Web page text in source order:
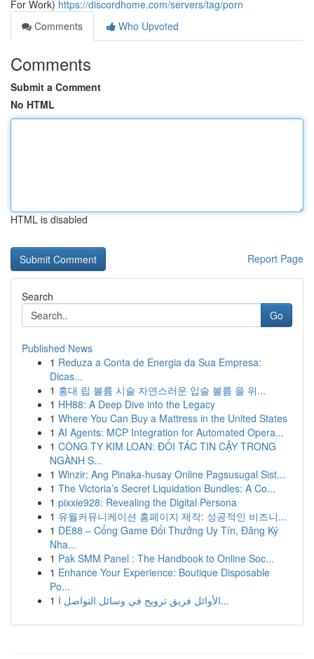
For Work) https://discordhome.com/servers/tag/porn
Comments
Who Upvoted
Comments
Submit a Comment
No HTML
HTML is disabled
Report Page
Search
Go
Published News
1 Reduza a Conta de Energia da Sua Empresa:
Dicas...
1 홍대 립 볼륨 시술 자연스러운 입술 볼륨 을 위...
1 HH88: A Deep Dive into the Legacy
1 Where You Can Buy a Mattress in the United States
1 AI Agents: MCP Integration for Automated Opera...
1 CÔNG TY KIM LOAN: ĐỐI TÁC TIN CẬY TRONG
NGÀNH S...
1 Winzir: Ang Pinaka-husay Online Pagsusugal Sist...
1 The Victoria’s Secret Liquidation Bundles: A Co...
1 pixxie928: Revealing the Digital Persona
1 유월커뮤니케이션 홈페이지 제작: 성공적인 비즈니...
1 DE88 – Cổng Game Đổi Thưởng Uy Tín, Đăng Ký
Nha...
1 Pak SMM Panel : The Handbook to Online Soc...
1 Enhance Your Experience: Boutique Disposable
Po...
1
الأوائل فريق ترويج في وسائل التواصل ا...